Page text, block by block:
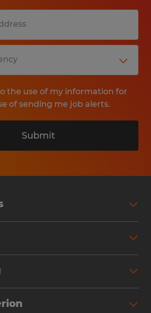
the use of my information for
of sending me job alerts.
Submit
Office